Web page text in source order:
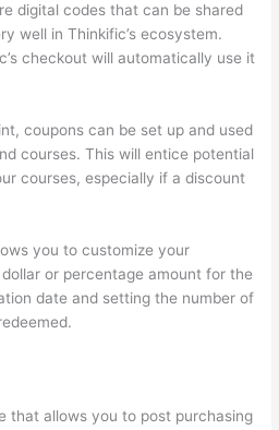
digital codes that can be shared
well in Thinkific’s ecosystem.
checkout will automatically use it
coupons can be set up and used
courses. This will entice potential
courses, especially if a discount
you to customize your
or percentage amount for the
date and setting the number of
that allows you to post purchasing